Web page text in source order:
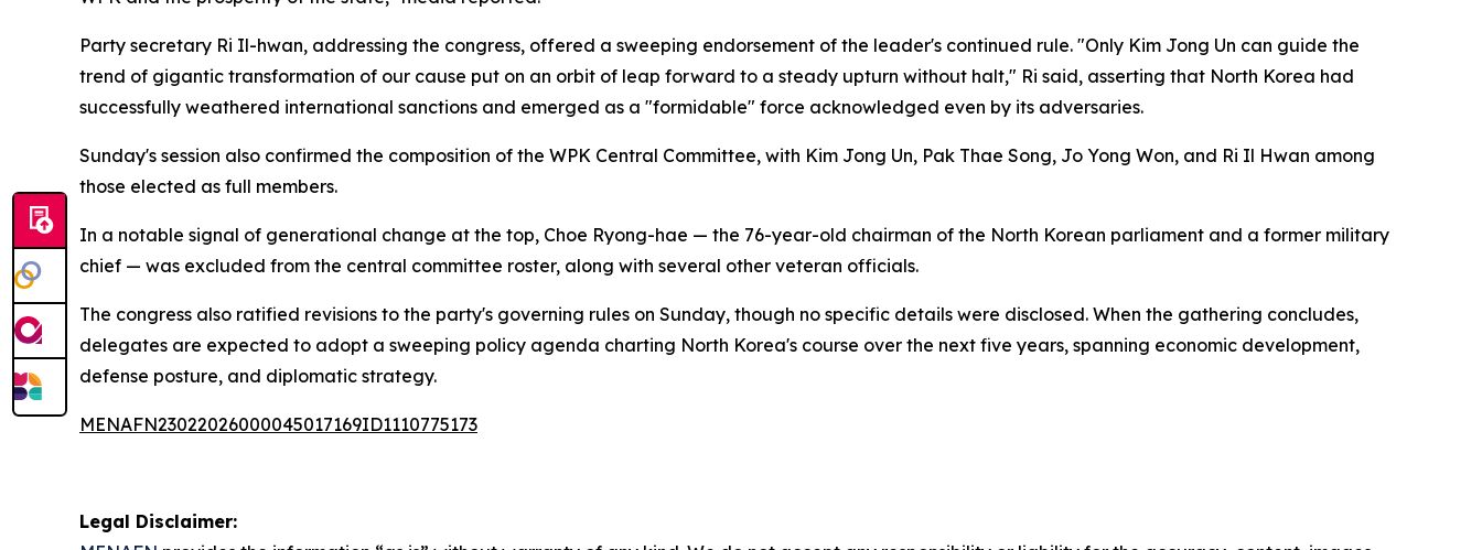
Party secretary Ri Il-hwan, addressing the congress, offered a sweeping endorsement of the leader's continued rule. "Only Kim Jong Un can guide the
trend of gigantic transformation of our cause put on an orbit of leap forward to a steady upturn without halt," Ri said, asserting that North Korea had
successfully weathered international sanctions and emerged as a "formidable" force acknowledged even by its adversaries.
Sunday's session also confirmed the composition of the WPK Central Committee, with Kim Jong Un, Pak Thae Song, Jo Yong Won, and Ri Il Hwan among
those elected as full members.
In a notable signal of generational change at the top, Choe Ryong-hae — the 76-year-old chairman of the North Korean parliament and a former military
chief — was excluded from the central committee roster, along with several other veteran officials.
The congress also ratified revisions to the party's governing rules on Sunday, though no specific details were disclosed. When the gathering concludes,
delegates are expected to adopt a sweeping policy agenda charting North Korea's course over the next five years, spanning economic development,
defense posture, and diplomatic strategy.
MENAFN23022026000045017169ID1110775173
Legal Disclaimer: